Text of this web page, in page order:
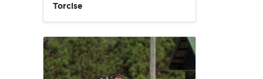
Torcise